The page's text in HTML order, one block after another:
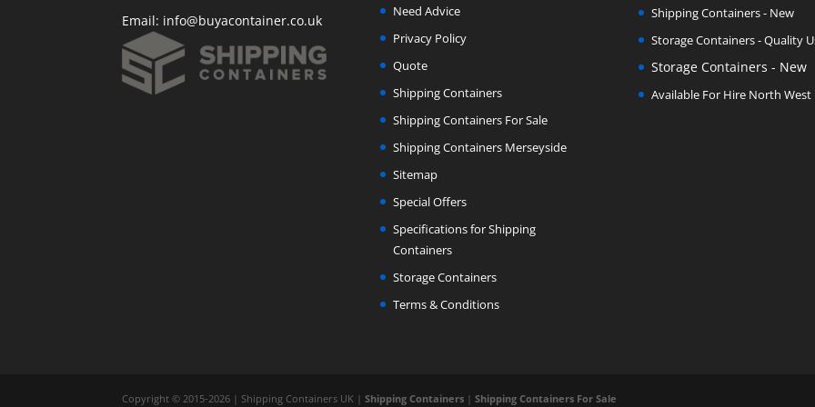
Email: info@buyacontainer.co.uk
Need Advice
Privacy Policy
Quote
Shipping Containers
Shipping Containers For Sale
Shipping Containers Merseyside
Sitemap
Special Offers
Specifications for Shipping
Containers
Storage Containers
Terms & Conditions
Shipping Containers - New
Storage Containers - Quality
Storage Containers - New
Available For Hire North West
Copyright © 2015-2026 | Shipping Containers UK |Shipping Containers |Shipping Containers For Sale